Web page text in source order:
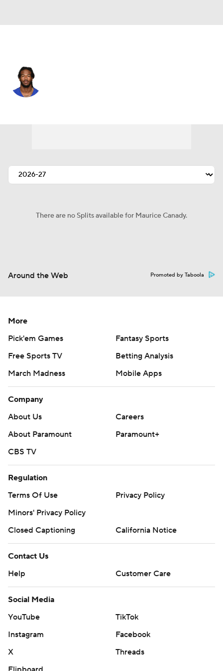
There are no Splits available for Maurice Canady.
Around the Web Promoted by Taboola
More
Pick'em Games
Fantasy Sports
Free Sports TV
Betting Analysis
March Madness
Mobile Apps
Company
About Us
Careers
About Paramount
Paramount+
CBS TV
Regulation
Terms Of Use
Privacy Policy
Minors' Privacy Policy
Closed Captioning
California Notice
Contact Us
Help
Customer Care
Social Media
YouTube
TikTok
Instagram
Facebook
X
Threads